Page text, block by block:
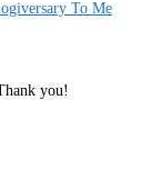
To Me
you!